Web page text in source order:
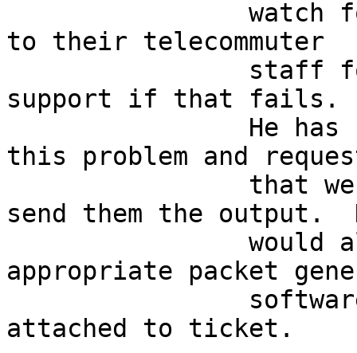
to their
support if that
this problem and
send them the
appropriate packet
attached to